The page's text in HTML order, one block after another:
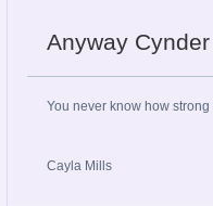
Anyway
You never know how
Cayla Mills